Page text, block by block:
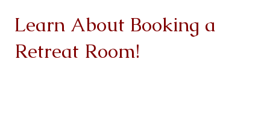
Learn About Booking a
Retreat Room!